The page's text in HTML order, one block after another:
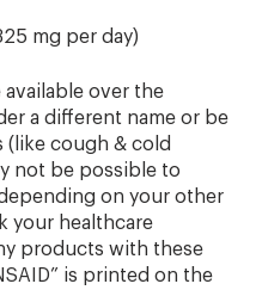
mg per day)
available over the
a different name or be
cough & cold
not be possible to
on your other
your healthcare
products with these
is printed on the